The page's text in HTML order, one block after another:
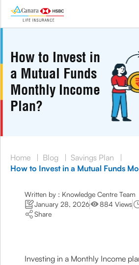
How to Invest in
a Mutual Funds
Monthly Income
Plan?
Home | Blog | Savings Plan
|
How to Invest in a Mutual Funds
Written by : Knowledge Centre Team
January 28, 2026
884 Views
Share
Investing in a Monthly Income